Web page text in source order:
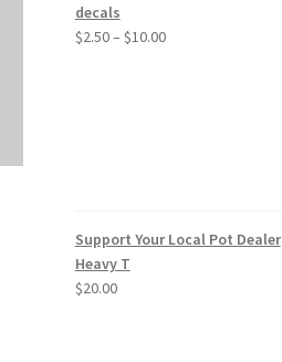
decals
$2.50– $10.00Price
Support Your Local Pot Dealer
Heavy T
$20.00